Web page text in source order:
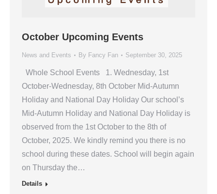
October Upcoming Events
News and Events By Fancy Fan September 30, 2025
Whole School Events 1. Wednesday, 1st
October-Wednesday, 8th October Mid-Autumn
Holiday and National Day Holiday Our school’s
Mid-Autumn Holiday and National Day Holiday is
observed from the 1st October to the 8th of
October, 2025. We kindly remind you there is no
school during these dates. School will begin again
on Thursday the…
Details